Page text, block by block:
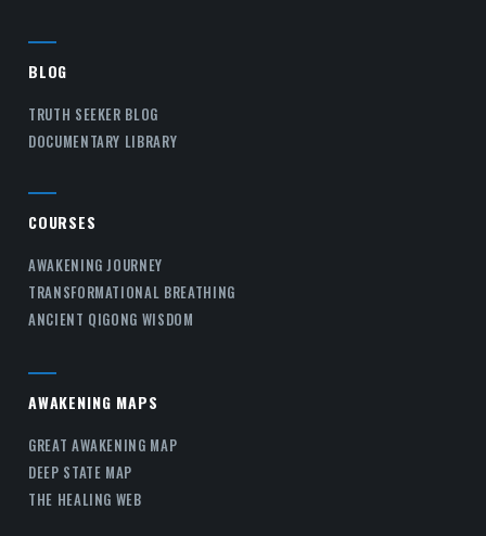
BLOG
TRUTH SEEKER BLOG
DOCUMENTARY LIBRARY
COURSES
AWAKENING JOURNEY
TRANSFORMATIONAL BREATHING
ANCIENT QIGONG WISDOM
AWAKENING MAPS
GREAT AWAKENING MAP
DEEP STATE MAP
THE HEALING WEB